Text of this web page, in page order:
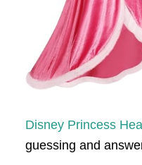
Disney Princess
guessing and